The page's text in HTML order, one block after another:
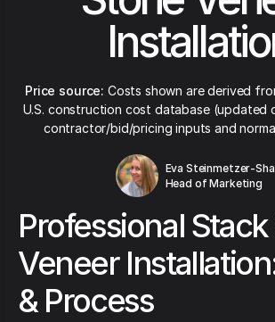
Price source: Costs shown are derived
U.S. construction cost database (updated
contractor/bid/pricing inputs and
Eva Steinmetzer-
Head of Marketing
Professional
Veneer
& Process